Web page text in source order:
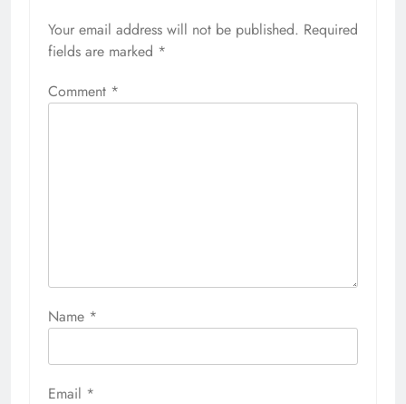
Your email address will not be published. Required
fields are marked *
Comment *
Name *
Email *